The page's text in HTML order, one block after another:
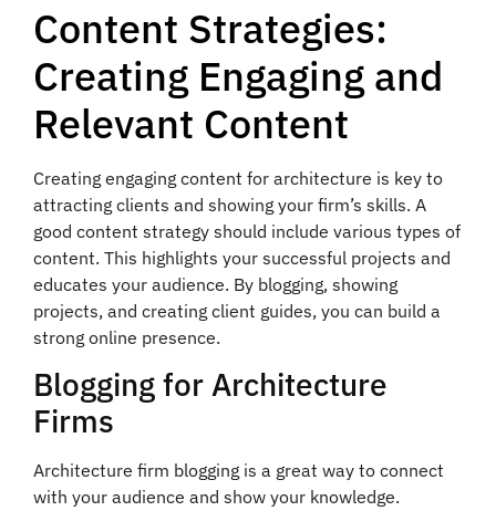
Content Strategies:
Creating Engaging and
Relevant Content
Creating engaging content for architecture is key to
attracting clients and showing your firm’s skills. A
good content strategy should include various types of
content. This highlights your successful projects and
educates your audience. By blogging, showing
projects, and creating client guides, you can build a
strong online presence.
Blogging for Architecture
Firms
Architecture firm blogging is a great way to connect
with your audience and show your knowledge.